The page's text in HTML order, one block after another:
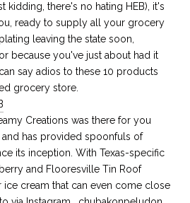
kidding, there's no hating HEB), it's
ready to supply all your grocery
leaving the state soon,
because you've just about had it
say adios to these 10 products
grocery store.